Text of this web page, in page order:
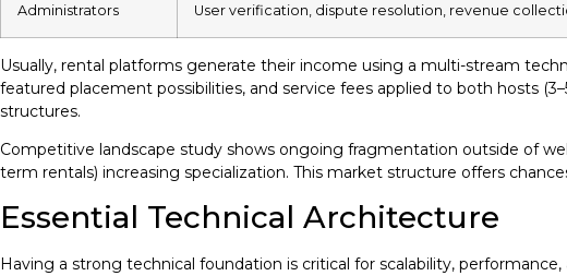
Administrators User verification, dispute resolution, revenue
Usually, rental platforms generate their income using a multi-stream
featured placement possibilities, and service fees applied to both hosts
structures.
Competitive landscape study shows ongoing fragmentation outside of
term rentals) increasing specialization. This market structure offers
Essential Technical Architecture
Having a strong technical foundation is critical for scalability,